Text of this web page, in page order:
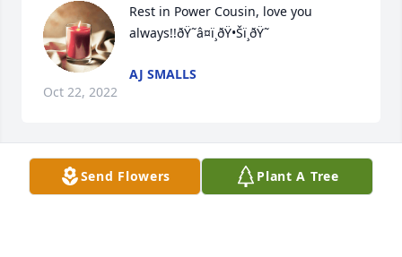
Rest in Power Cousin, love you
always!!ðŸ˜­â¤ï¸ðŸ•Šï¸ðŸ˜­
AJ SMALLS
Oct 22, 2022
A candle was lit in memory of Galen
Send Flowers Plant A Tree